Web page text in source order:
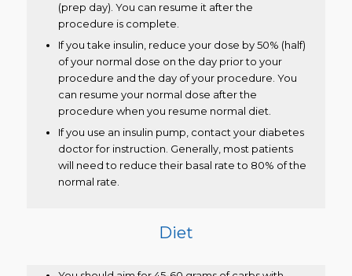
(prep day). You can resume it after the
procedure is complete.
If you take insulin, reduce your dose by 50% (half)
of your normal dose on the day prior to your
procedure and the day of your procedure. You
can resume your normal dose after the
procedure when you resume normal diet.
If you use an insulin pump, contact your diabetes
doctor for instruction. Generally, most patients
will need to reduce their basal rate to 80% of the
normal rate.
Diet